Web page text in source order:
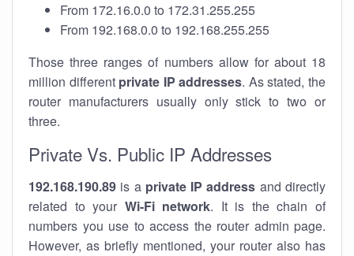
From 172.16.0.0 to 172.31.255.255
From 192.168.0.0 to 192.168.255.255
Those three ranges of numbers allow for about 18
million different private IP addresses. As stated, the
router manufacturers usually only stick to two or
three.
Private Vs. Public IP Addresses
192.168.190.89 is a private IP address and directly
related to your Wi-Fi network. It is the chain of
numbers you use to access the router admin page.
However, as briefly mentioned, your router also has